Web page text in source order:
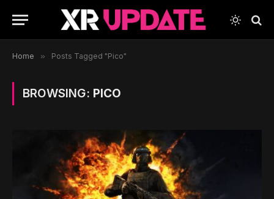
Home » Posts Tagged "Pico"
BROWSING: PICO